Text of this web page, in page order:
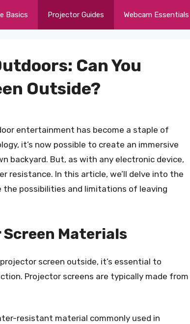
Basics Projector Guides Webcam Essentials
Can You
Outside?
entertainment has become a staple of
it’s now possible to create an immersive
backyard. But, as with any electronic device,
resistance. In this article, we’ll delve into the
possibilities and limitations of leaving
Materials
screen outside, it’s essential to
Projector screens are typically made from
resistant material commonly used in